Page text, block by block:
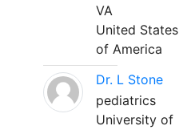
VA
United States
of America
Dr. L Stone
pediatrics
University of